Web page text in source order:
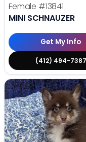
Female #13841
MINI SCHNAUZER
Get My Info
(412) 494-7387